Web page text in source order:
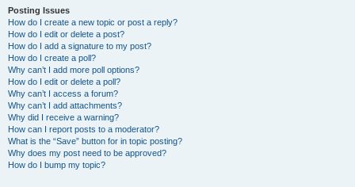
Posting Issues
How do I create a new topic or post a reply?
How do I edit or delete a post?
How do I add a signature to my post?
How do I create a poll?
Why can’t I add more poll options?
How do I edit or delete a poll?
Why can’t I access a forum?
Why can’t I add attachments?
Why did I receive a warning?
How can I report posts to a moderator?
What is the “Save” button for in topic posting?
Why does my post need to be approved?
How do I bump my topic?